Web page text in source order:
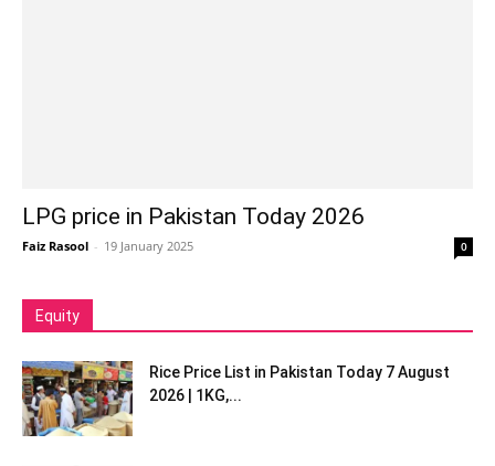
LPG price in Pakistan Today 2026
Faiz Rasool - 19 January 2025 0
Equity
Rice Price List in Pakistan Today 7 August
2026 | 1KG,...